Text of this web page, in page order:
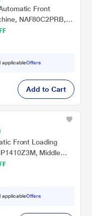
Front
NAF80C2PRB,
applicableOffers
Add to Cart
Front Loading
Middle
applicableOffers